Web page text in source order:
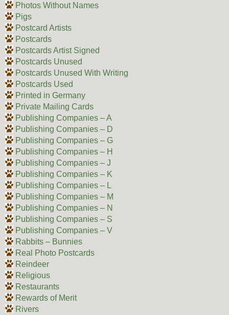
Photos Without Names
Pigs
Postcard Artists
Postcards
Postcards Artist Signed
Postcards Unused
Postcards Unused With Writing
Postcards Used
Printed in Germany
Private Mailing Cards
Publishing Companies – A
Publishing Companies – D
Publishing Companies – G
Publishing Companies – H
Publishing Companies – J
Publishing Companies – K
Publishing Companies – L
Publishing Companies – M
Publishing Companies – N
Publishing Companies – S
Publishing Companies – V
Rabbits – Bunnies
Real Photo Postcards
Reindeer
Religious
Restaurants
Rewards of Merit
Rivers